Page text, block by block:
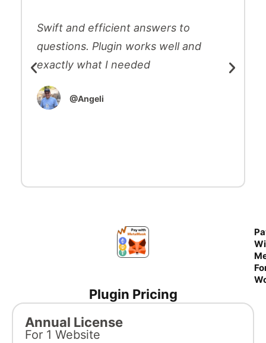
Swift and efficient answers to
questions. Plugin works well and
exactly what I needed
@Angeli
Plugin Pricing
Annual License
For 1 Website